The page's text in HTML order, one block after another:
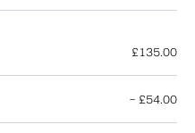
£135.00
− £54.00